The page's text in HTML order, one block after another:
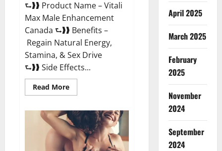
⮑❱❱ Product Name – Vitali
Max Male Enhancement
Canada ⮑❱❱ Benefits –
Regain Natural Energy,
Stamina, & Sex Drive
⮑❱❱ Side Effects...
Read MoreRead
more
Max
Male
Enhancement
Canada
Reviews?
April 2025
March 2025
February
2025
November
2024
September
2024